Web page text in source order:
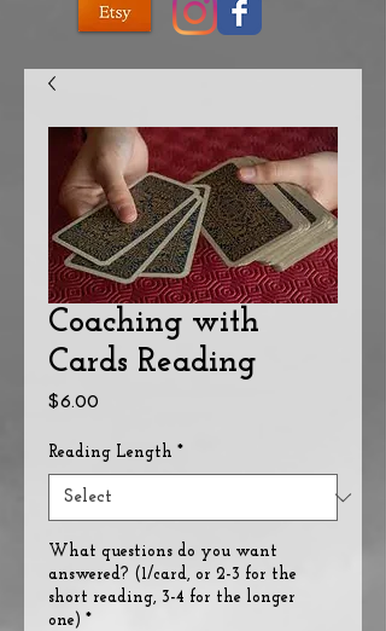
Coaching with
Cards Reading
$6.00
Reading Length *
What questions do you want
answered? (1/card, or 2-3 for the
short reading, 3-4 for the longer
one) *